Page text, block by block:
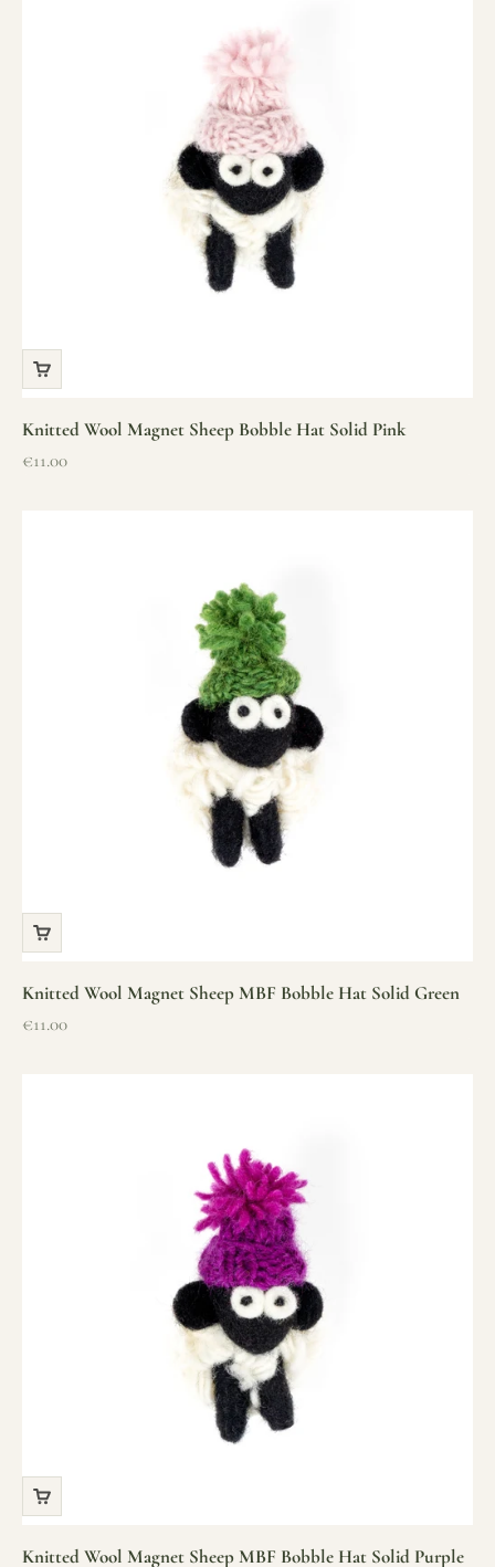
Knitted Wool Magnet Sheep Bobble Hat Solid Pink
Sale price
€11.00
Knitted Wool Magnet Sheep MBF Bobble Hat Solid Green
Sale price
€11.00
Knitted Wool Magnet Sheep MBF Bobble Hat Solid Purple